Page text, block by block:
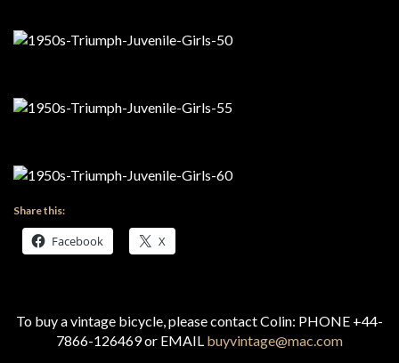
Share this:
Facebook X
To buy a vintage bicycle, please contact Colin: PHONE +44-
7866-126469 or EMAIL buyvintage@mac.com